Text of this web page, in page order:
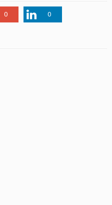
0 0